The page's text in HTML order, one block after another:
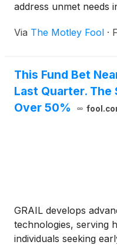
address unmet needs
Via The Motley Fool ·
This Fund Bet
Last Quarter.
Over 50%
GRAIL develops
technologies, serving
individuals seeking